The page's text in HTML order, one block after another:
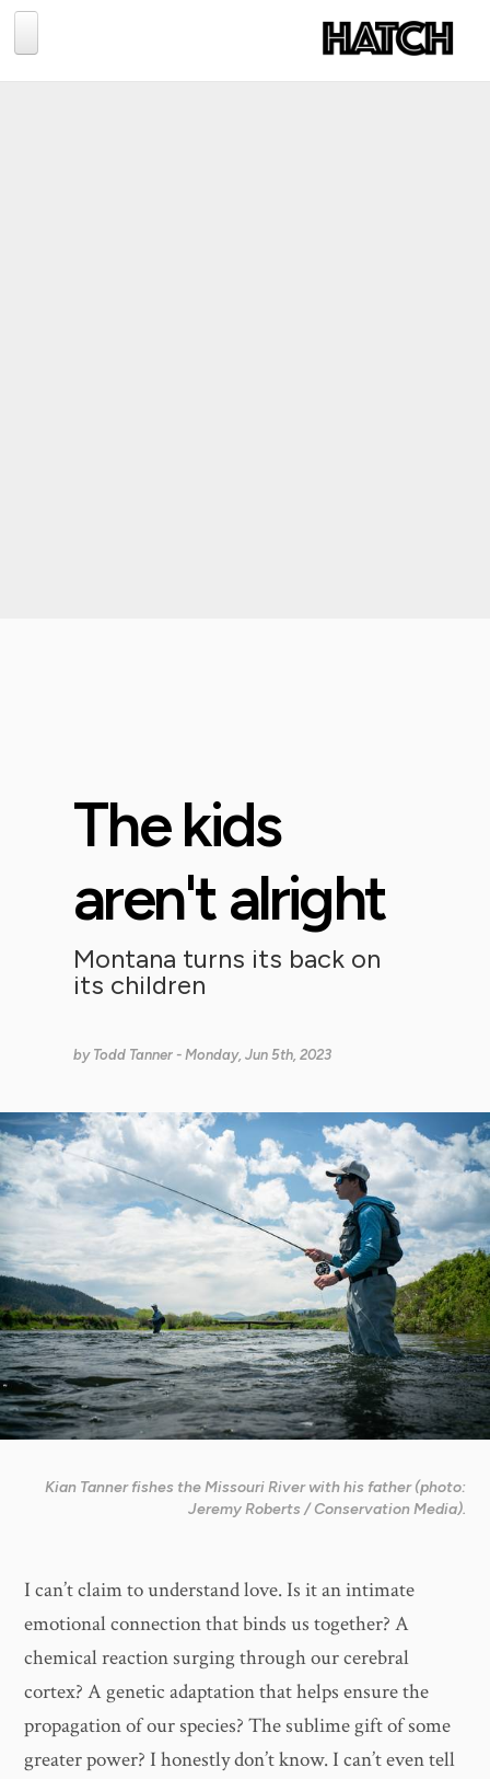
The kids
aren't alright
Montana turns its back on
its children
by Todd Tanner - Monday, Jun 5th, 2023
Kian Tanner fishes the Missouri River with his father (photo:
Jeremy Roberts / Conservation Media).
I can’t claim to understand love. Is it an intimate
emotional connection that binds us together? A
chemical reaction surging through our cerebral
cortex? A genetic adaptation that helps ensure the
propagation of our species? The sublime gift of some
greater power? I honestly don’t know. I can’t even tell